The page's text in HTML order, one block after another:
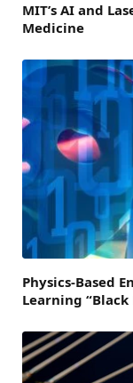
MIT’s AI and
Medicine
Physics-Based
Learning “Black